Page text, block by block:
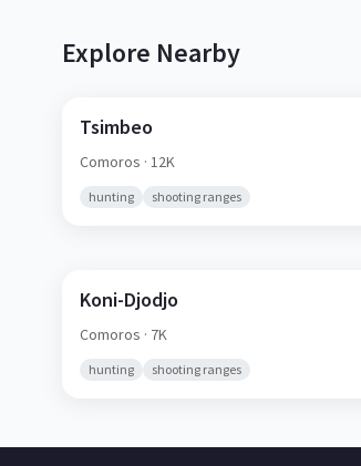
Explore Nearby
Tsimbeo
Comoros · 12K
hunting shooting ranges
Koni-Djodjo
Comoros · 7K
hunting shooting ranges